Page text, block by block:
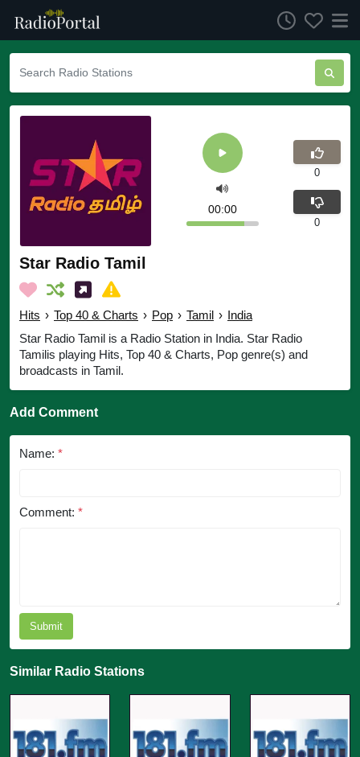
Star Radio Tamil
Hits › Top 40 & Charts › Pop › Tamil › India
Star Radio Tamil is a Radio Station in India. Star Radio
Tamilis playing Hits, Top 40 & Charts, Pop genre(s) and
broadcasts in Tamil.
00:00
0
0
Add Comment
Name: *
Comment: *
Submit
Similar Radio Stations